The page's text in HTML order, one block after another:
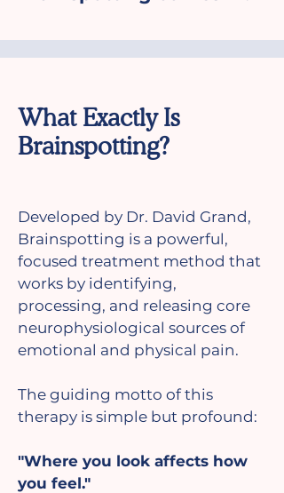
What Exactly Is
Brainspotting?
Developed by Dr. David Grand,
Brainspotting is a powerful,
focused treatment method that
works by identifying,
processing, and releasing core
neurophysiological sources of
emotional and physical pain.
The guiding motto of this
therapy is simple but profound:
"Where you look affects how
you feel."